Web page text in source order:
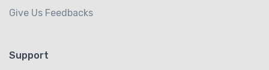
Give Us Feedbacks
Support